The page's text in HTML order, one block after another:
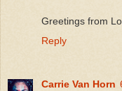
Greetings from
Reply
Carrie Van Horn